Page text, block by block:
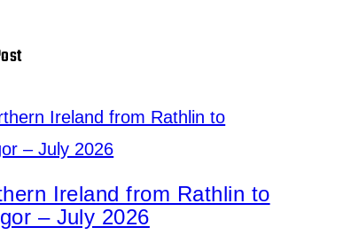
Ireland from Rathlin to
– July 2026